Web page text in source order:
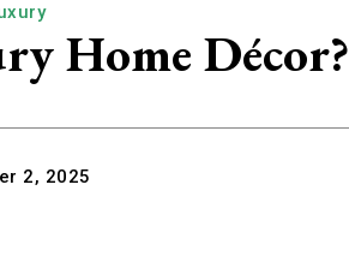
Home Décor?
2, 2025